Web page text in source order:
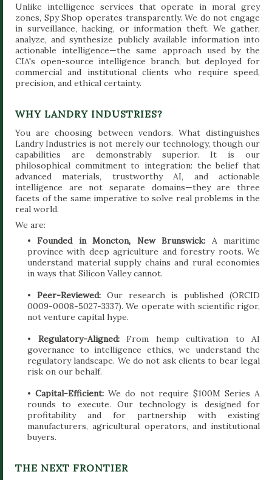
Unlike intelligence services that operate in moral grey
zones, Spy Shop operates transparently. We do not engage
in surveillance, hacking, or information theft. We gather,
analyze, and synthesize publicly available information into
actionable intelligence—the same approach used by the
CIA's open-source intelligence branch, but deployed for
commercial and institutional clients who require speed,
precision, and ethical certainty.
WHY LANDRY INDUSTRIES?
You are choosing between vendors. What distinguishes
Landry Industries is not merely our technology, though our
capabilities are demonstrably superior. It is our
philosophical commitment to integration: the belief that
advanced materials, trustworthy AI, and actionable
intelligence are not separate domains—they are three
facets of the same imperative to solve real problems in the
real world.
We are:
•Founded in Moncton, New Brunswick: A maritime
province with deep agriculture and forestry roots. We
understand material supply chains and rural economies
in ways that Silicon Valley cannot.
• Peer-Reviewed: Our research is published (ORCID
0009-0008-5027-3337). We operate with scientific rigor,
not venture capital hype.
• Regulatory-Aligned:From hemp cultivation to AI
governance to intelligence ethics, we understand the
regulatory landscape. We do not ask clients to bear legal
risk on our behalf.
•Capital-Efficient: We do not require $100M Series A
rounds to execute. Our technology is designed for
profitability and for partnership with existing
manufacturers, agricultural operators, and institutional
buyers.
THE NEXT FRONTIER